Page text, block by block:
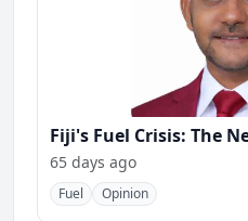
Fiji's Fuel Crisis: The
65 days ago
Fuel Opinion